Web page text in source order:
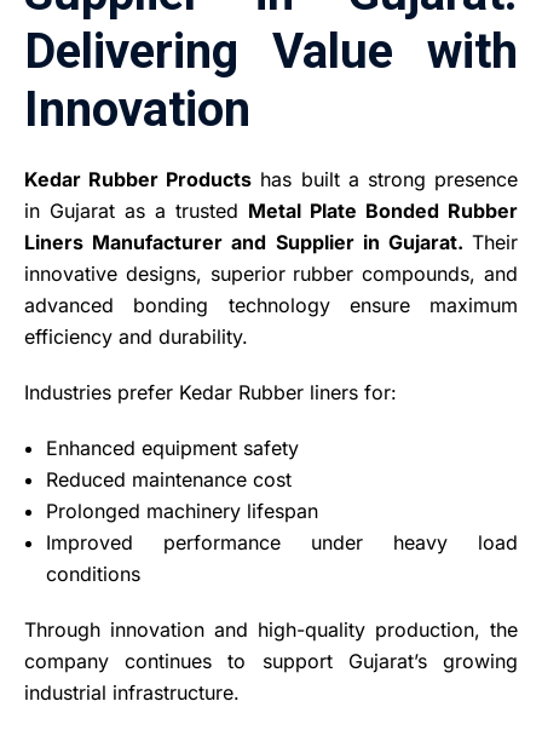
Delivering Value with
Innovation
Kedar Rubber Products has built a strong presence
in Gujarat as a trusted Metal Plate Bonded Rubber
Liners Manufacturer and Supplier in Gujarat. Their
innovative designs, superior rubber compounds, and
advanced bonding technology ensure maximum
efficiency and durability.
Industries prefer Kedar Rubber liners for:
Enhanced equipment safety
Reduced maintenance cost
Prolonged machinery lifespan
Improved performance under heavy load
conditions
Through innovation and high-quality production, the
company continues to support Gujarat’s growing
industrial infrastructure.